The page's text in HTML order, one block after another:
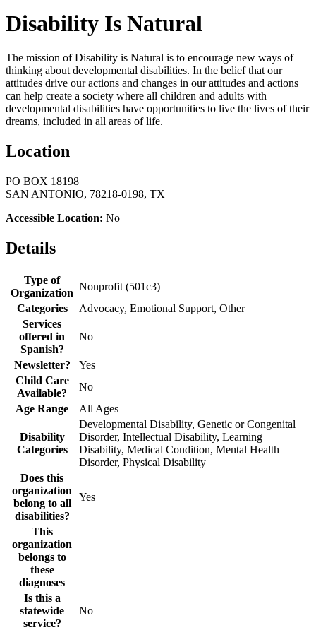
Disability Is Natural
The mission of Disability is Natural is to encourage new ways of
thinking about developmental disabilities. In the belief that our
attitudes drive our actions and changes in our attitudes and actions
can help create a society where all children and adults with
developmental disabilities have opportunities to live the lives of their
dreams, included in all areas of life.
Location
PO BOX 18198
SAN ANTONIO, 78218-0198, TX
Accessible Location: No
Details
Type of
Organization
Nonprofit (501c3)
Categories
Advocacy, Emotional Support, Other
Services
offered in
Spanish?
No
Newsletter?
Yes
Child Care
Available?
No
Age Range
All Ages
Disability
Categories
Developmental Disability, Genetic or Congenital
Disorder, Intellectual Disability, Learning
Disability, Medical Condition, Mental Health
Disorder, Physical Disability
Does this
organization
belong to all
disabilities?
Yes
This
organization
belongs to
these
diagnoses
Is this a
statewide
service?
No